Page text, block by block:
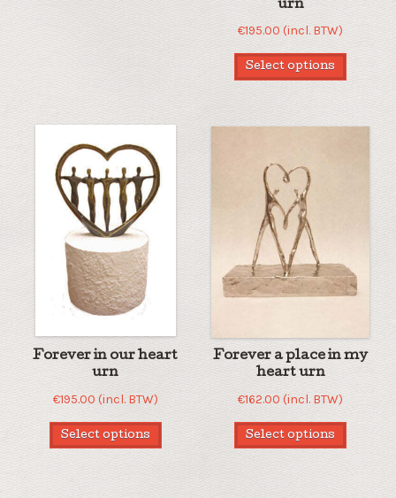
urn
€195.00 (incl. BTW)
Select options
Forever in our heart
urn
€195.00 (incl. BTW)
Select options
Forever a place in my
heart urn
€162.00 (incl. BTW)
Select options